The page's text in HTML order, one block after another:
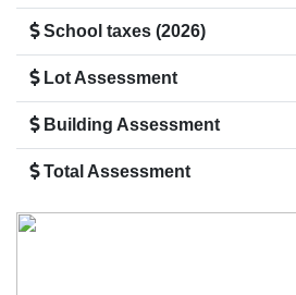
School taxes (2026)
Lot Assessment
Building Assessment
Total Assessment